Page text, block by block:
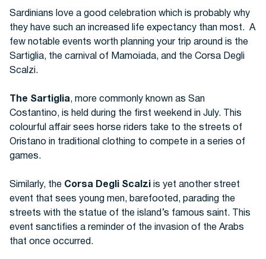
Sardinians love a good celebration which is probably why
they have such an increased life expectancy than most. A
few notable events worth planning your trip around is the
Sartiglia, the carnival of Mamoiada, and the Corsa Degli
Scalzi.
The Sartiglia, more commonly known as San
Costantino, is held during the first weekend in July. This
colourful affair sees horse riders take to the streets of
Oristano in traditional clothing to compete in a series of
games.
Similarly, the Corsa Degli Scalzi
is yet another street
event that sees young men, barefooted, parading the
streets with the statue of the island’s famous saint. This
event sanctifies a reminder of the invasion of the Arabs
that once occurred.